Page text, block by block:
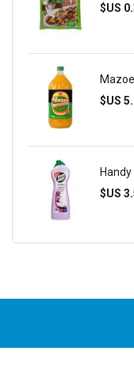
$US
$US
$US